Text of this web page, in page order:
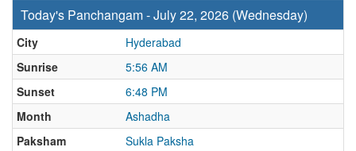
Today's Panchangam - July 22, 2026 (Wednesday)
City
Hyderabad
Sunrise
5:56 AM
Sunset
6:48 PM
Month
Ashadha
Paksham
Sukla Paksha